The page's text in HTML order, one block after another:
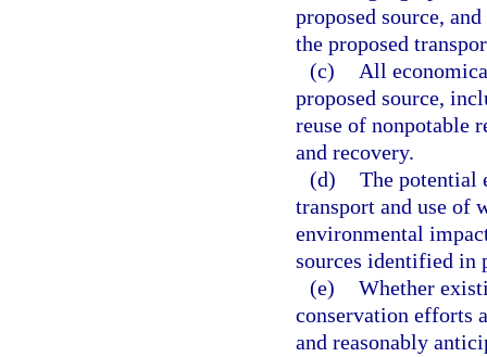
proposed source,
the proposed
(c)
All
proposed source,
reuse of nonpotable
and recovery.
(d) The potential
transport and use of
environmental
sources identified in
(e) Whether
conservation efforts
and reasonably